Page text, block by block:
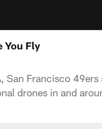
You Fly
San Francisco
drones in and